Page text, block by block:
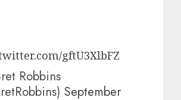
gftU3XlbFZ
Robbins
September